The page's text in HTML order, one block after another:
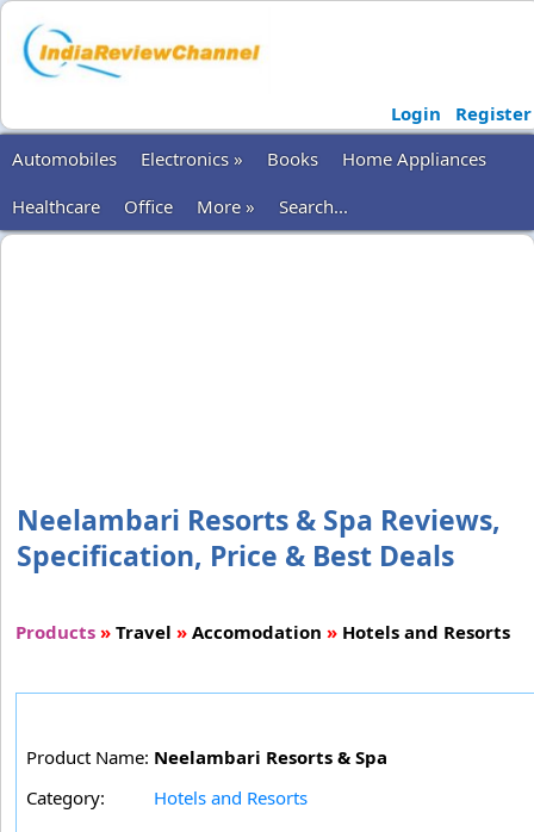
Login
Register
Automobiles
Electronics » Books
Home Appliances
Healthcare
Office More » Search...
Neelambari Resorts & Spa Reviews,
Specification, Price & Best Deals
Products » Travel » Accomodation » Hotels and Resorts
Product Name: Neelambari Resorts & Spa
Category:
Hotels and Resorts